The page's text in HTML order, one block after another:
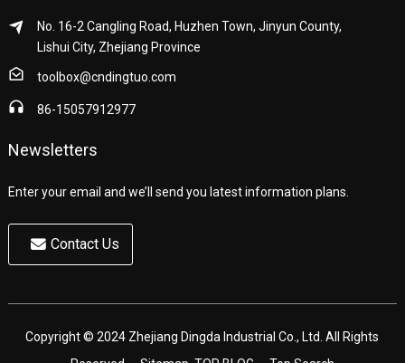
No. 16-2 Cangling Road, Huzhen Town, Jinyun County,
Lishui City, Zhejiang Province
toolbox@cndingtuo.com
86-15057912977
Newsletters
Enter your email and we’ll send you latest information plans.
Contact Us
Copyright © 2024 Zhejiang Dingda Industrial Co., Ltd. All Rights